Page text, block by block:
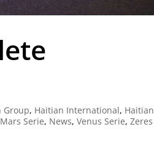
Group, Haitian International, Haitian
Mars Serie, News,Venus Serie,Zeres